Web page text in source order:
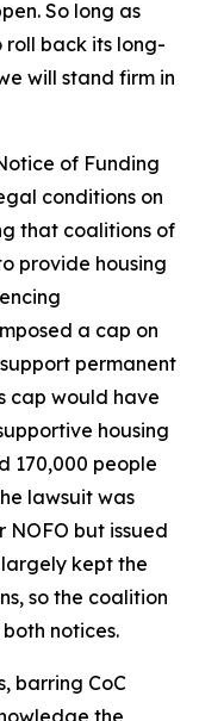
So long as
roll back its long-
will stand firm in
of Funding
conditions on
that coalitions of
provide housing
a cap on
permanent
cap would have
housing
170,000 people
lawsuit was
but issued
kept the
so the coalition
notices.
barring CoC
the